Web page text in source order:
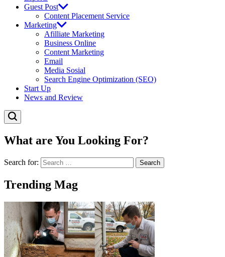
Guest Post
Content Placement Service
Marketing
Afilliate Marketing
Business Online
Content Marketing
Email
Media Sosial
Search Engine Optimization (SEO)
Start Up
News and Review
What are You Looking For?
Search for:
Trending Mag